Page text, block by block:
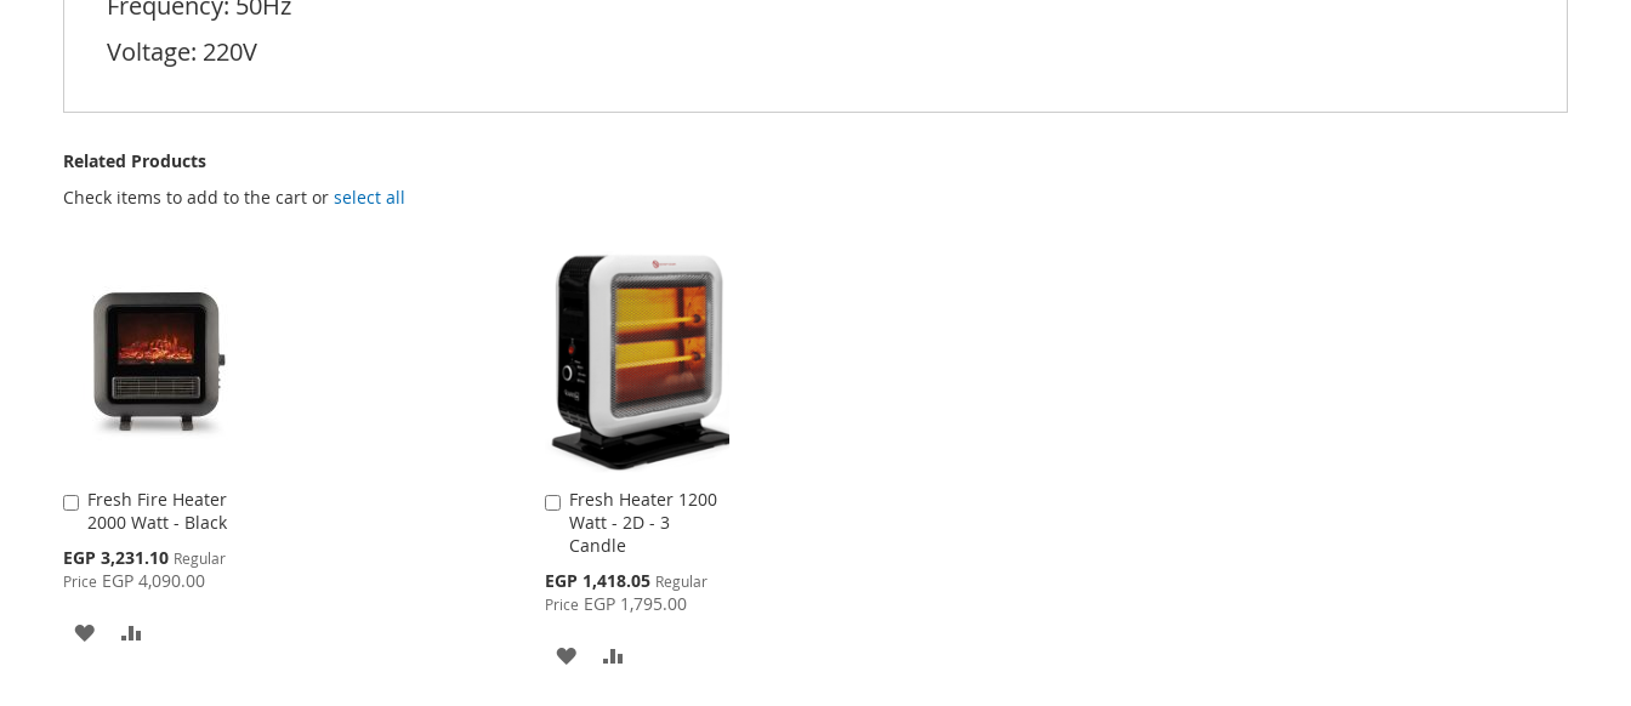
Voltage: 220V
Related Products
Check items to add to the cart or select all
Fresh Fire Heater
2000 Watt - Black
Special
Price
EGP 3,231.10 Regular
Price EGP 4,090.00
Add
to
Cart
ADD
Fresh Heater 1200
Watt - 2D - 3
Candle
Special
Price
EGP 1,418.05 Regular
Price EGP 1,795.00
Add
to
Cart
ADD